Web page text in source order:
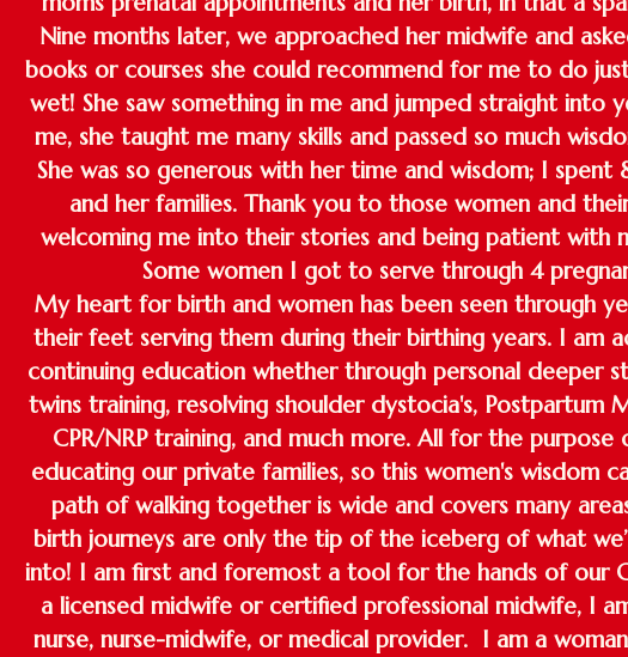
Nine months later, we approached her midwife and
books or courses she could recommend for me to do
wet! She saw something in me and jumped straight into
me, she taught me many skills and passed so much
She was so generous with her time and wisdom; I spent
and her families. Thank you to those women and
welcoming me into their stories and being patient with
Some women I got to serve through 4
My heart for birth and women has been seen through
their feet serving them during their birthing years. I am
continuing education whether through personal deeper
twins training, resolving shoulder dystocia's, Postpartum
CPR/NRP training, and much more. All for the purpose
educating our private families, so this women's wisdom
path of walking together is wide and covers many
birth journeys are only the tip of the iceberg of what
into! I am first and foremost a tool for the hands of our
a licensed midwife or certified professional midwife, I
nurse, nurse-midwife, or medical provider. I am a